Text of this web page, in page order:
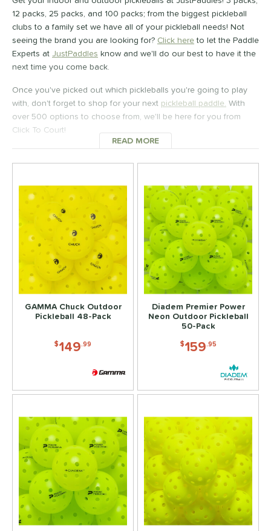
- $49.99 1matching results
- $99.99
1matching results
- $149.99 1matching results
- $199.99
2matching results
- $249.99
1 matching results
Rating
stars & Up
matching results
stars
& Up 1matching results
stars
& Up matching results
& Up 1matching results
14matching results
6
matching results
matching results
4matching results
Guard Tape
1matching results
SOON
12 packs, 25 packs, and 100 packs; from the biggest pickleball
clubs to a family set we have all of your pickleball needs! Not
seeing the brand you are looking for? Click hereto let the Paddle
Experts at JustPaddles know and we'll do our best to have it the
next time you come back.
Once you've picked out which pickleballs you're going to play
with, don't forget to shop for your next pickleball paddle. With
over 500 options to choose from, we'll be here for you from
Click To Court!
READ MORE
GAMMA Chuck Outdoor
Pickleball 48-Pack
$149.99
Diadem Premier Power
Neon Outdoor Pickleball
50-Pack
$159.95